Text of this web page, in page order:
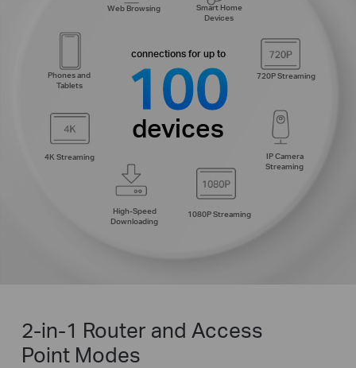
720P Streaming
Phones and
Tablets
1080P Streaming
Smart Home
Devices
High-Speed
Downloading
4K Streaming
IP Camera
Streaming
Web Browsing
connections for up to
100
devices
2-in-1 Router and Access
Point Modes